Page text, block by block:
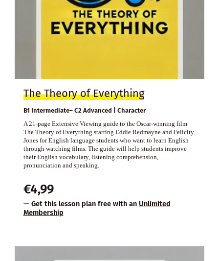
The Theory of Everything
B1 Intermediate– C2 Advanced | Character
A 21-page Extensive Viewing guide to the Oscar-winning film
The Theory of Everything starring Eddie Redmayne and Felicity
Jones for English language students who want to learn English
through watching films. The guide will help students improve
their English vocabulary, listening comprehension,
pronunciation and speaking.
€4,99
— Get this lesson plan free with an Unlimited
Membership